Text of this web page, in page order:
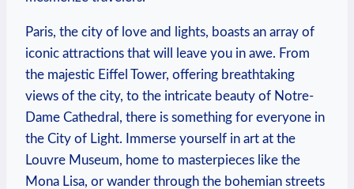
Paris, the city of love and lights, boasts an array of
iconic attractions that will leave you in awe. From
the majestic Eiffel Tower, offering breathtaking
views of the city, to the intricate beauty of Notre-
Dame Cathedral, there is something for everyone in
the City of Light. Immerse yourself in art at the
Louvre Museum, home to masterpieces like the
Mona Lisa, or wander through the bohemian streets